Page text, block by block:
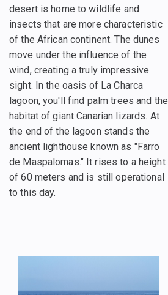
desert is home to wildlife and
insects that are more characteristic
of the African continent. The dunes
move under the influence of the
wind, creating a truly impressive
sight. In the oasis of La Charca
lagoon, you'll find palm trees and the
habitat of giant Canarian lizards. At
the end of the lagoon stands the
ancient lighthouse known as "Farro
de Maspalomas." It rises to a height
of 60 meters and is still operational
to this day.